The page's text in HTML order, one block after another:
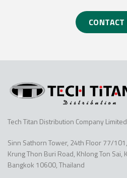
Tech Titan Distribution Company Limited
Sinn Sathorn Tower, 24th Floor 77/101,
Krung Thon Buri Road, Khlong Ton Sai,
Bangkok 10600, Thailand